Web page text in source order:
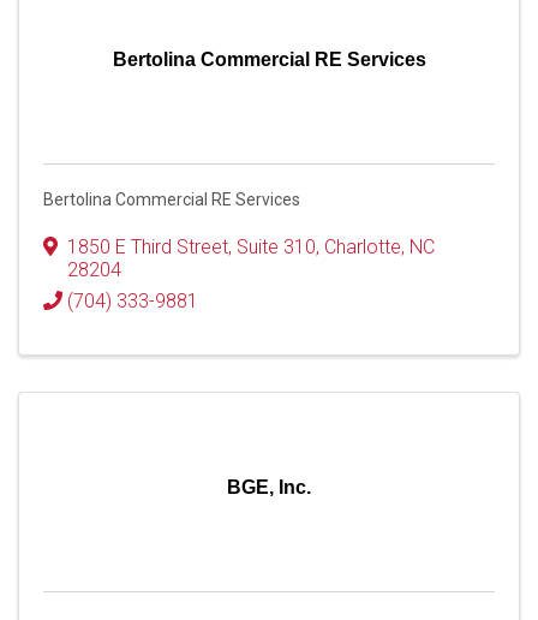
Bertolina Commercial RE Services
Bertolina Commercial RE Services
1850 E Third Street, Suite 310, Charlotte, NC
28204
(704) 333-9881
BGE, Inc.